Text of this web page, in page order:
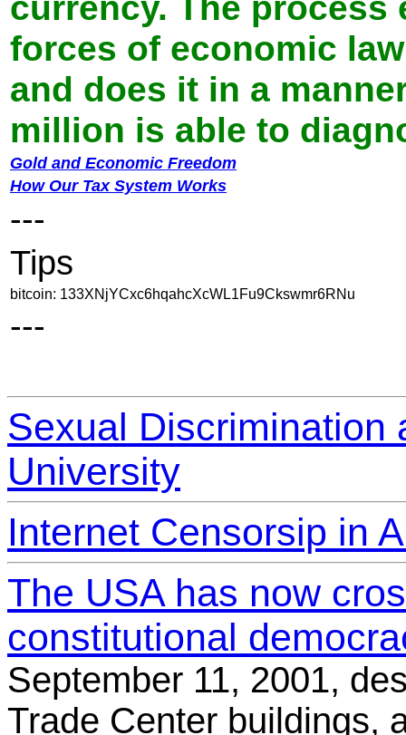
forces of economic
and does it in a
million is able to
Gold and Economic Freedom
How Our Tax System Works
---
Tips
bitcoin: 133XNjYCxc6hqahcXcWL1Fu9Ckswmr6RNu
---
Sexual Discrimination
University
Internet Censorsip in
The USA has now
constitutional
September 11, 2001,
Trade Center buildings,